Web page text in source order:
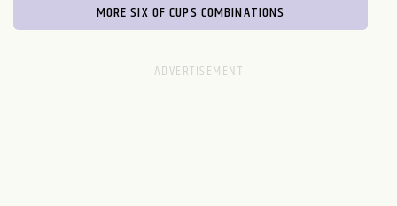
MORE SIX OF CUPS COMBINATIONS